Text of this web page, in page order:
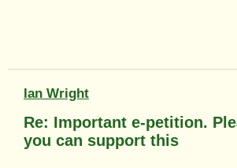
Ian Wright
Re: Important e-petition.
you can support this